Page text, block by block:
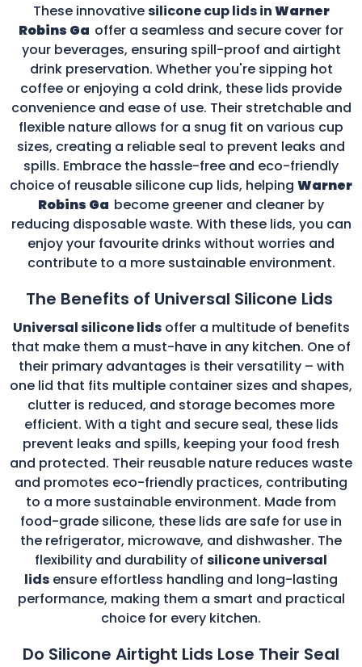
These innovativesilicone cup lids inWarner
Robins Ga offer a seamless and secure cover for
your beverages, ensuring spill-proof and airtight
drink preservation. Whether you're sipping hot
coffee or enjoying a cold drink, these lids provide
convenience and ease of use. Their stretchable and
flexible nature allows for a snug fit on various cup
sizes, creating a reliable seal to prevent leaks and
spills. Embrace the hassle-free and eco-friendly
choice of reusable silicone cup lids, helping Warner
Robins Ga become greener and cleaner by
reducing disposable waste. With these lids, you can
enjoy your favourite drinks without worries and
contribute to a more sustainable environment.
The Benefits of Universal Silicone Lids
Universal silicone lidsoffer a multitude of benefits
that make them a must-have in any kitchen. One of
their primary advantages is their versatility – with
one lid that fits multiple container sizes and shapes,
clutter is reduced, and storage becomes more
efficient. With a tight and secure seal, these lids
prevent leaks and spills, keeping your food fresh
and protected. Their reusable nature reduces waste
and promotes eco-friendly practices, contributing
to a more sustainable environment. Made from
food-grade silicone, these lids are safe for use in
the refrigerator, microwave, and dishwasher. The
flexibility and durability of silicone universal
lids ensure effortless handling and long-lasting
performance, making them a smart and practical
choice for every kitchen.
Do Silicone Airtight Lids Lose Their Seal